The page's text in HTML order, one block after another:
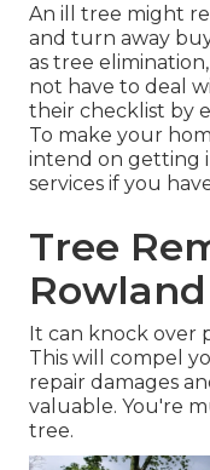
An ill tree might
and turn away
as tree
not have to deal
their checklist by
To make your
intend on getting
services if you
Tree
It can knock over
This will compel
repair damages
valuable. You're
tree.